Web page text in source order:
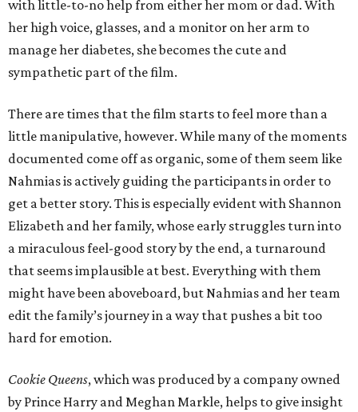
with little-to-no help from either her mom or dad. With
her high voice, glasses, and a monitor on her arm to
manage her diabetes, she becomes the cute and
sympathetic part of the film.
There are times that the film starts to feel more than a
little manipulative, however. While many of the moments
documented come off as organic, some of them seem like
Nahmias is actively guiding the participants in order to
get a better story. This is especially evident with Shannon
Elizabeth and her family, whose early struggles turn into
a miraculous feel-good story by the end, a turnaround
that seems implausible at best. Everything with them
might have been aboveboard, but Nahmias and her team
edit the family’s journey in a way that pushes a bit too
hard for emotion.
Cookie Queens, which was produced by a company owned
by Prince Harry and Meghan Markle, helps to give insight